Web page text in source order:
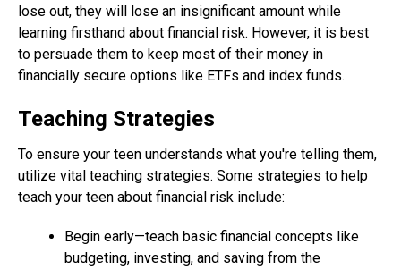
lose out, they will lose an insignificant amount while
learning firsthand about financial risk. However, it is best
to persuade them to keep most of their money in
financially secure options like ETFs and index funds.
Teaching Strategies
To ensure your teen understands what you're telling them,
utilize vital teaching strategies. Some strategies to help
teach your teen about financial risk include:
Begin early—teach basic financial concepts like
budgeting, investing, and saving from the